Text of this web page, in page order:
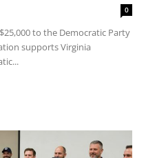
0
to the Democratic Party
supports Virginia